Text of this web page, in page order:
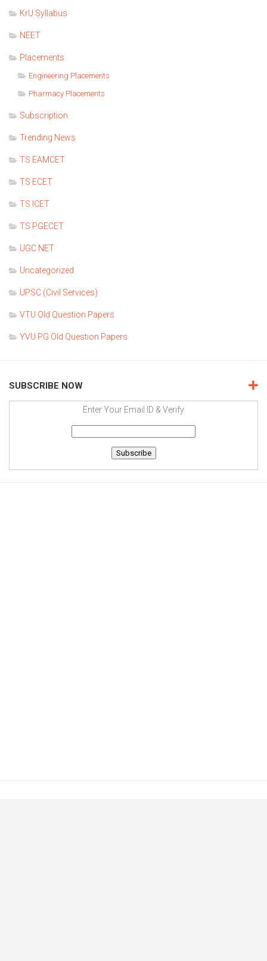
KrU Syllabus
NEET
Placements
Engineering Placements
Pharmacy Placements
Subscription
Trending News
TS EAMCET
TS ECET
TS ICET
TS PGECET
UGC NET
Uncategorized
UPSC (Civil Services)
VTU Old Question Papers
YVU PG Old Question Papers
SUBSCRIBE NOW
Enter Your Email ID & Verify